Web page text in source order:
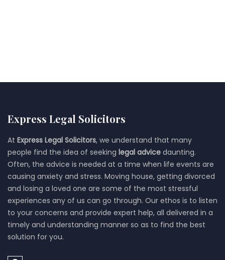
Express Legal Solicitors
At Express Legal Solicitors, we understand that many
people find the idea of seeking legal advice daunting.
Often, the advice is needed at a time when life events are
causing anxiety and stress. Moving house, getting divorced
and losing a loved one are some of the most stressful
experiences any of us can go through. Our ethos is to listen
to your concerns and provide expert help, all delivered in a
timely and understanding manner so as to find the best
solution for you.